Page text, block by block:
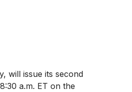
will issue its second
a.m. ET on the